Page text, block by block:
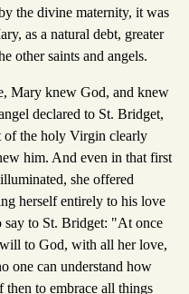
the divine maternity, it was
as a natural debt, greater
other saints and angels.
Mary knew God, and knew
declared to St. Bridget,
of the holy Virgin clearly
him. And even in that first
she offered
herself entirely to his love
say to St. Bridget: "At once
to God, with all her love,
one can understand how
to embrace all things